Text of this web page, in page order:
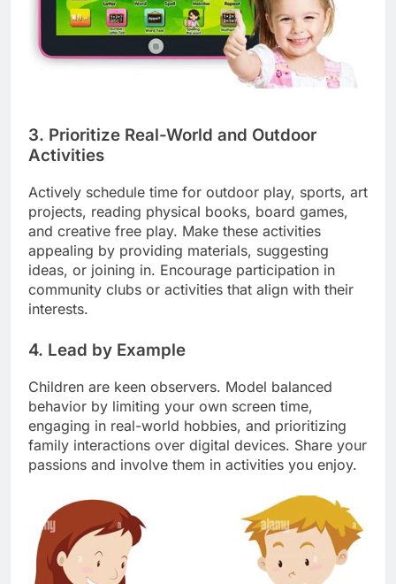
3. Prioritize Real-World and Outdoor
Activities
Actively schedule time for outdoor play, sports, art
projects, reading physical books, board games,
and creative free play. Make these activities
appealing by providing materials, suggesting
ideas, or joining in. Encourage participation in
community clubs or activities that align with their
interests.
4. Lead by Example
Children are keen observers. Model balanced
behavior by limiting your own screen time,
engaging in real-world hobbies, and prioritizing
family interactions over digital devices. Share your
passions and involve them in activities you enjoy.